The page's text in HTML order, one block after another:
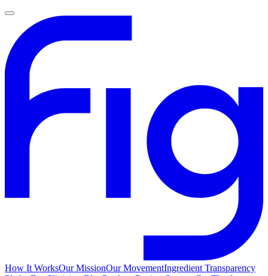
How It WorksOur MissionOur MovementIngredient Transparency